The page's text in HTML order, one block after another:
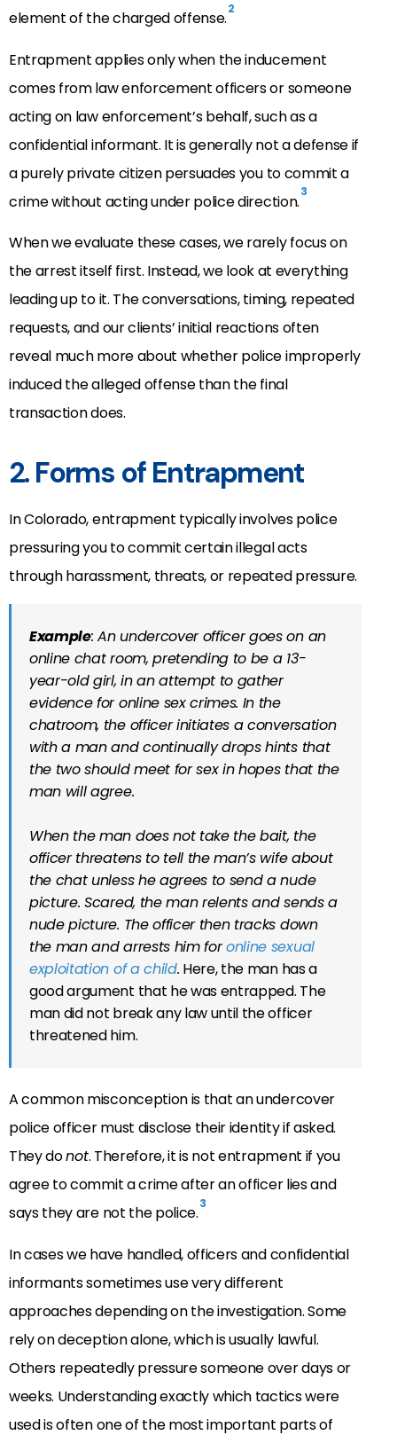
element of the charged offense.2
Entrapment applies only when the inducement
comes from law enforcement officers or someone
acting on law enforcement’s behalf, such as a
confidential informant. It is generally not a defense if
a purely private citizen persuades you to commit a
crime without acting under police direction.3
When we evaluate these cases, we rarely focus on
the arrest itself first. Instead, we look at everything
leading up to it. The conversations, timing, repeated
requests, and our clients’ initial reactions often
reveal much more about whether police improperly
induced the alleged offense than the final
transaction does.
2. Forms of Entrapment
In Colorado, entrapment typically involves police
pressuring you to commit certain illegal acts
through harassment, threats, or repeated pressure.
Example: An undercover officer goes on an
online chat room, pretending to be a 13-
year-old girl, in an attempt to gather
evidence for online sex crimes. In the
chatroom, the officer initiates a conversation
with a man and continually drops hints that
the two should meet for sex in hopes that the
man will agree.
When the man does not take the bait, the
officer threatens to tell the man’s wife about
the chat unless he agrees to send a nude
picture. Scared, the man relents and sends a
nude picture. The officer then tracks down
the man and arrests him foronline sexual
exploitation of a child. Here, the man has a
good argument that he was entrapped. The
man did not break any law until the officer
threatened him.
A common misconception is that an undercover
police officer must disclose their identity if asked.
They donot. Therefore, it is not entrapment if you
agree to commit a crime after an officer lies and
says they are not the police.3
In cases we have handled, officers and confidential
informants sometimes use very different
approaches depending on the investigation. Some
rely on deception alone, which is usually lawful.
Others repeatedly pressure someone over days or
weeks. Understanding exactly which tactics were
used is often one of the most important parts of